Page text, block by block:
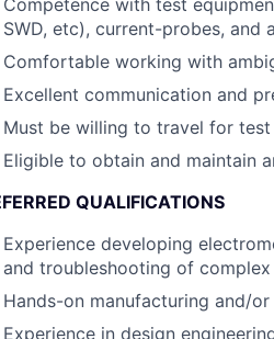
Competence with test
SWD, etc), current-probes, and
Comfortable working with
Excellent communication and
Must be willing to travel for
Eligible to obtain and maintain
QUALIFICATIONS
Experience developing
and troubleshooting of complex
Hands-on manufacturing and/
Experience in design